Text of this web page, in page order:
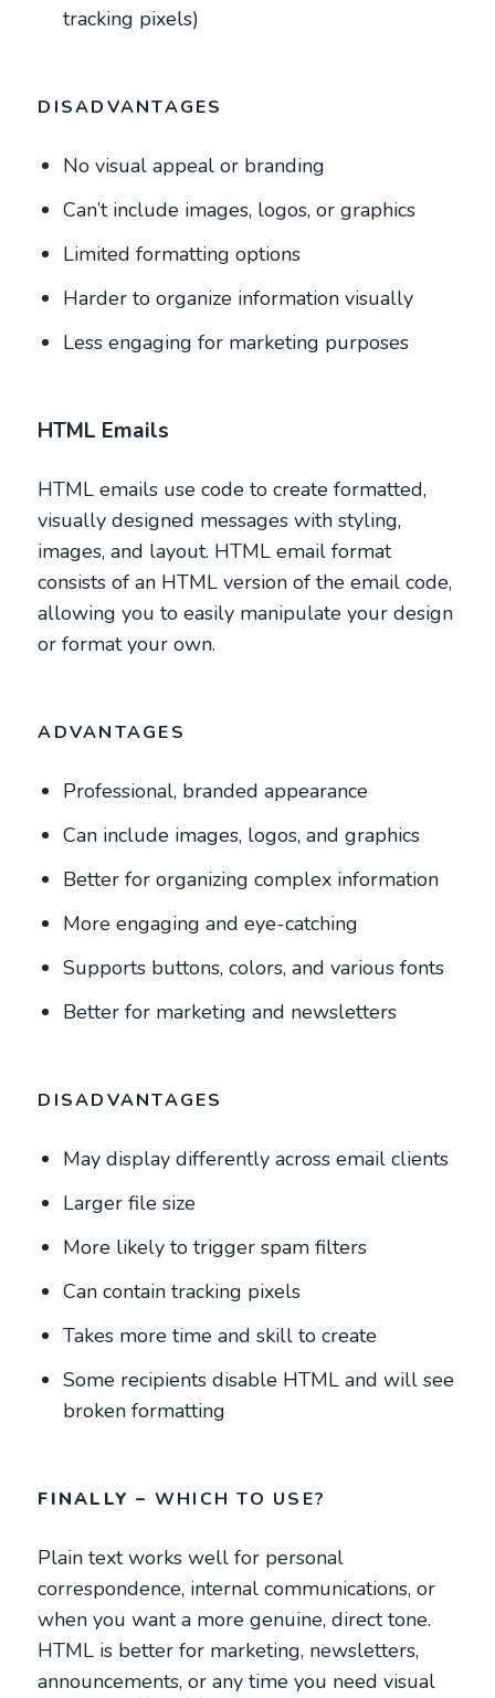
tracking pixels)
DISADVANTAGES
No visual appeal or branding
Can’t include images, logos, or graphics
Limited formatting options
Harder to organize information visually
Less engaging for marketing purposes
HTML Emails
HTML emails use code to create formatted,
visually designed messages with styling,
images, and layout. HTML email format
consists of an HTML version of the email code,
allowing you to easily manipulate your design
or format your own.
ADVANTAGES
Professional, branded appearance
Can include images, logos, and graphics
Better for organizing complex information
More engaging and eye-catching
Supports buttons, colors, and various fonts
Better for marketing and newsletters
DISADVANTAGES
May display differently across email clients
Larger file size
More likely to trigger spam filters
Can contain tracking pixels
Takes more time and skill to create
Some recipients disable HTML and will see
broken formatting
FINALLY – WHICH TO USE?
Plain text works well for personal
correspondence, internal communications, or
when you want a more genuine, direct tone.
HTML is better for marketing, newsletters,
announcements, or any time you need visual